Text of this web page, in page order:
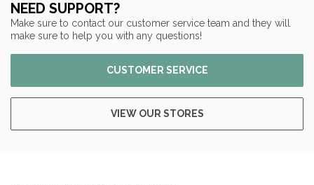
NEED SUPPORT?
Make sure to contact our customer service team and they will
make sure to help you with any questions!
CUSTOMER SERVICE
VIEW OUR STORES